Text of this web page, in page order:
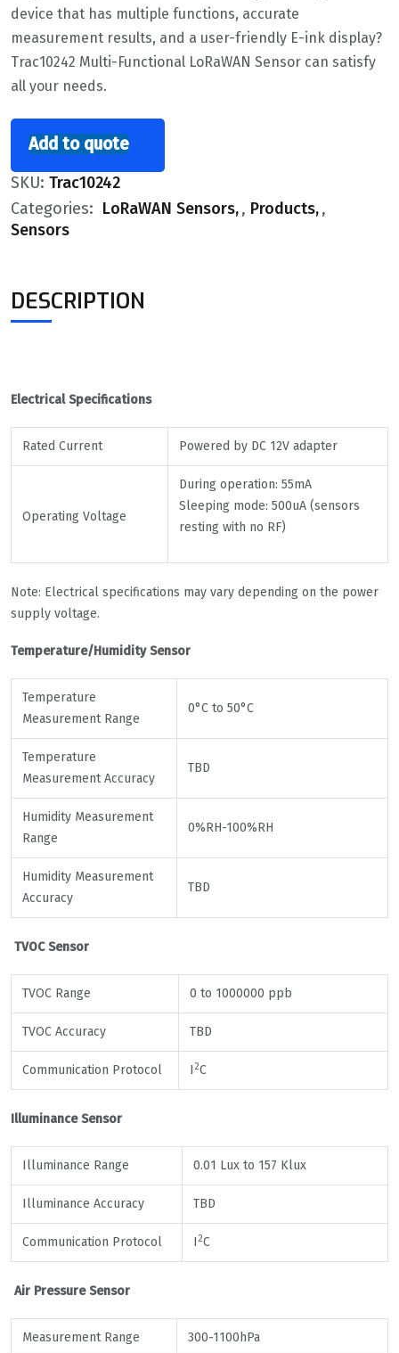
device that has multiple functions, accurate
measurement results, and a user-friendly E-ink display?
Trac10242 Multi-Functional LoRaWAN Sensor can satisfy
all your needs.
Add to quote
SKU: Trac10242
Categories: LoRaWAN Sensors , Products ,
Sensors
DESCRIPTION
Electrical Specifications
Rated Current Powered by DC 12V adapter
Operating Voltage
During operation: 55mA
Sleeping mode: 500uA (sensors
resting with no RF)
Note: Electrical specifications may vary depending on the power
supply voltage.
Temperature/Humidity Sensor
Temperature
Measurement Range
0°C to 50°C
Temperature
Measurement Accuracy
TBD
Humidity Measurement
Range
0%RH-100%RH
Humidity Measurement
Accuracy
TBD
TVOC Sensor
TVOC Range 0 to 1000000 ppb
TVOC Accuracy TBD
Communication Protocol I 2C
Illuminance Sensor
Illuminance Range 0.01 Lux to 157 Klux
Illuminance Accuracy TBD
Communication Protocol I 2C
Air Pressure Sensor
Measurement Range 300-1100hPa